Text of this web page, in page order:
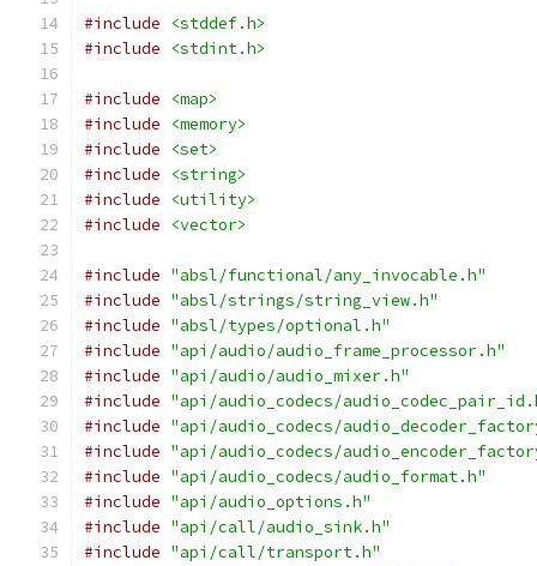
#include
<stddef.h>
#include
<stdint.h>
#include
<map>
#include
<memory>
#include
<set>
#include
<string>
#include
<utility>
#include
<vector>
#include "absl/functional/any_invocable.h"
#include "absl/strings/string_view.h"
#include "absl/types/optional.h"
#include "api/audio/audio_frame_processor.h"
#include "api/audio/audio_mixer.h"
#include "api/audio_codecs/
#include "api/audio_codecs/
#include "api/audio_codecs/
#include "api/audio_codecs/audio_format.h"
#include "api/audio_options.h"
#include "api/call/audio_sink.h"
#include "api/call/transport.h"